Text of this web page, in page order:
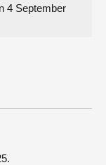
4 September